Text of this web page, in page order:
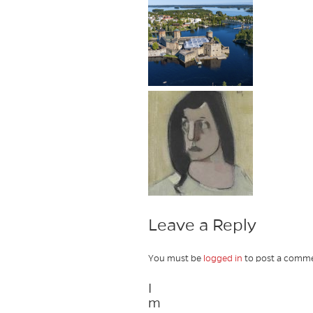
Leave a Reply
You must be logged in to post a
I
m